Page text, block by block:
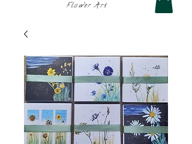
Flower Art